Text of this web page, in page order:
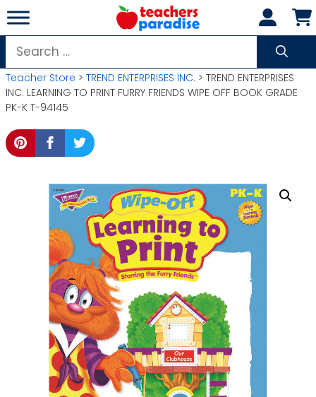
Skip
to
content
Search
for:
Teacher Store > TREND ENTERPRISES INC. > TREND ENTERPRISES
INC. LEARNING TO PRINT FURRY FRIENDS WIPE OFF BOOK GRADE
PK-K T-94145